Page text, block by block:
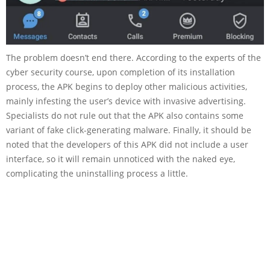
The problem doesn’t end there. According to the experts of the
cyber security course, upon completion of its installation
process, the APK begins to deploy other malicious activities,
mainly infesting the user’s device with invasive advertising.
Specialists do not rule out that the APK also contains some
variant of fake click-generating malware. Finally, it should be
noted that the developers of this APK did not include a user
interface, so it will remain unnoticed with the naked eye,
complicating the uninstalling process a little.